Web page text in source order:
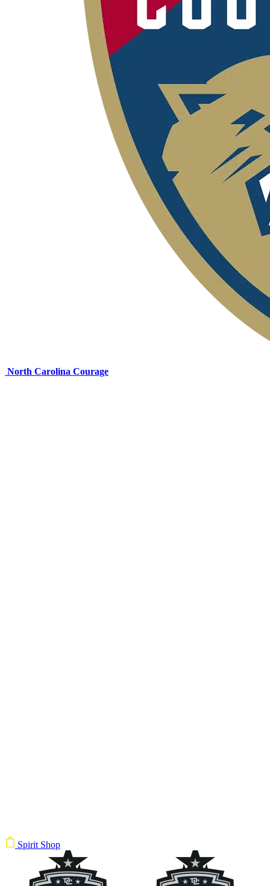
North Carolina Courage
Spirit Shop